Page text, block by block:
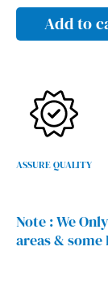
x
Add to
ASSURE QUALITY
Note :We
areas & some